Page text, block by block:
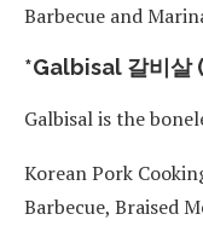
Barbecue and
*Galbisal 갈비살
Galbisal is the
Korean Pork
Barbecue, Braised